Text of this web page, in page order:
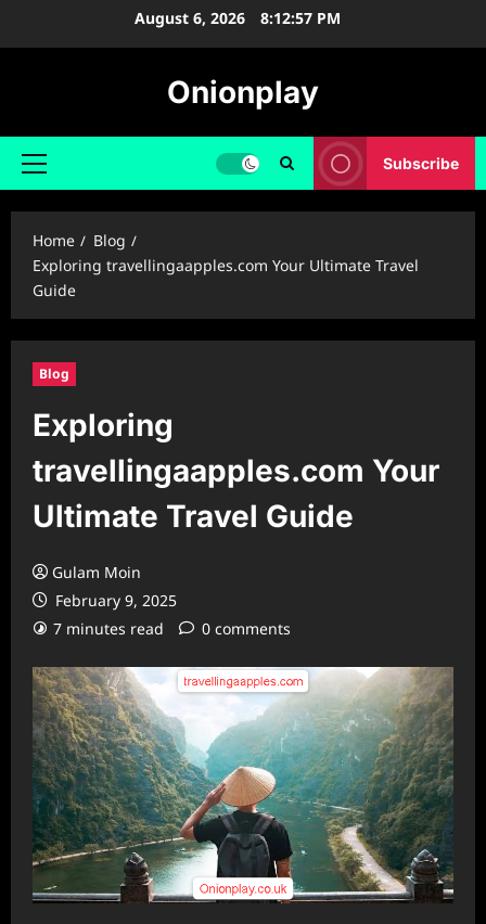
August 6, 2026 8:12:58 PM
Onionplay
Primary
Subscribe
Home
Blog
Exploring ⁠travellingaapples.com Your Ultimate Travel
Guide
Blog
Exploring
⁠travellingaapples.com Your
Ultimate Travel Guide
Gulam Moin
February 9, 2025
7 minutes read
0 comments